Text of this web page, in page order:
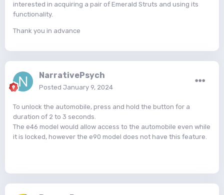
interested in acquiring a pair of Emerald Struts and using its
functionality.
Thank you in advance
NarrativePsych
Posted January 9, 2024
To unlock the automobile, press and hold the button for a
duration of 2 to 3 seconds.
The e46 model would allow access to the automobile even while
it is locked, however the e90 model does not have this feature.